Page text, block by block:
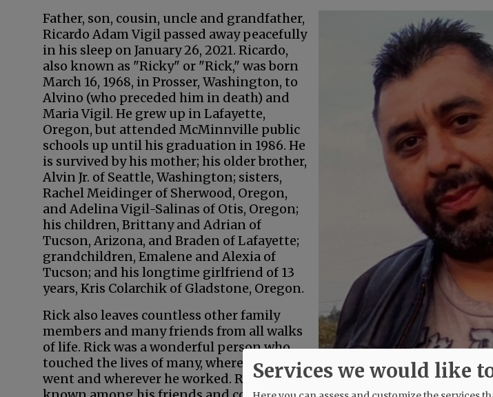
Father, son, cousin, uncle and grandfather,
Ricardo Adam Vigil passed away peacefully
in his sleep on January 26, 2021. Ricardo,
also known as "Ricky" or "Rick," was born
March 16, 1968, in Prosser, Washington, to
Alvino (who preceded him in death) and
Maria Vigil. He grew up in Lafayette,
Oregon, but attended McMinnville public
schools up until his graduation in 1986. He
is survived by his mother; his older brother,
Alvin Jr. of Seattle, Washington; sisters,
Rachel Meidinger of Sherwood, Oregon,
and Adelina Vigil-Salinas of Otis, Oregon;
his children, Brittany and Adrian of
Tucson, Arizona, and Braden of Lafayette;
grandchildren, Emalene and Alexia of
Tucson; and his longtime girlfriend of 13
years, Kris Colarchik of Gladstone, Oregon.
Rick also leaves countless other family
members and many friends from all walks
of life. Rick was a wonderful person who
touched the lives of many, wherever he
went and wherever he worked. Rick wasServices we would like